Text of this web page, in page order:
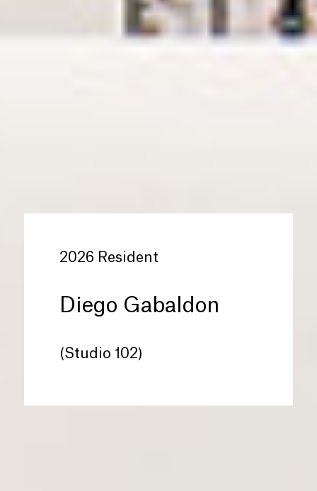
2026 Resident
Diego Gabaldon
(Studio 102)